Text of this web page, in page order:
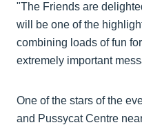
"The Friends are
will be one of the
combining loads of fun
extremely important
One of the stars of the
and Pussycat Centre